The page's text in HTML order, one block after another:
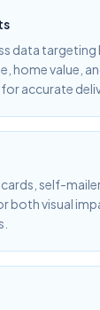
data targeting
home value,
accurate
self-
both visual